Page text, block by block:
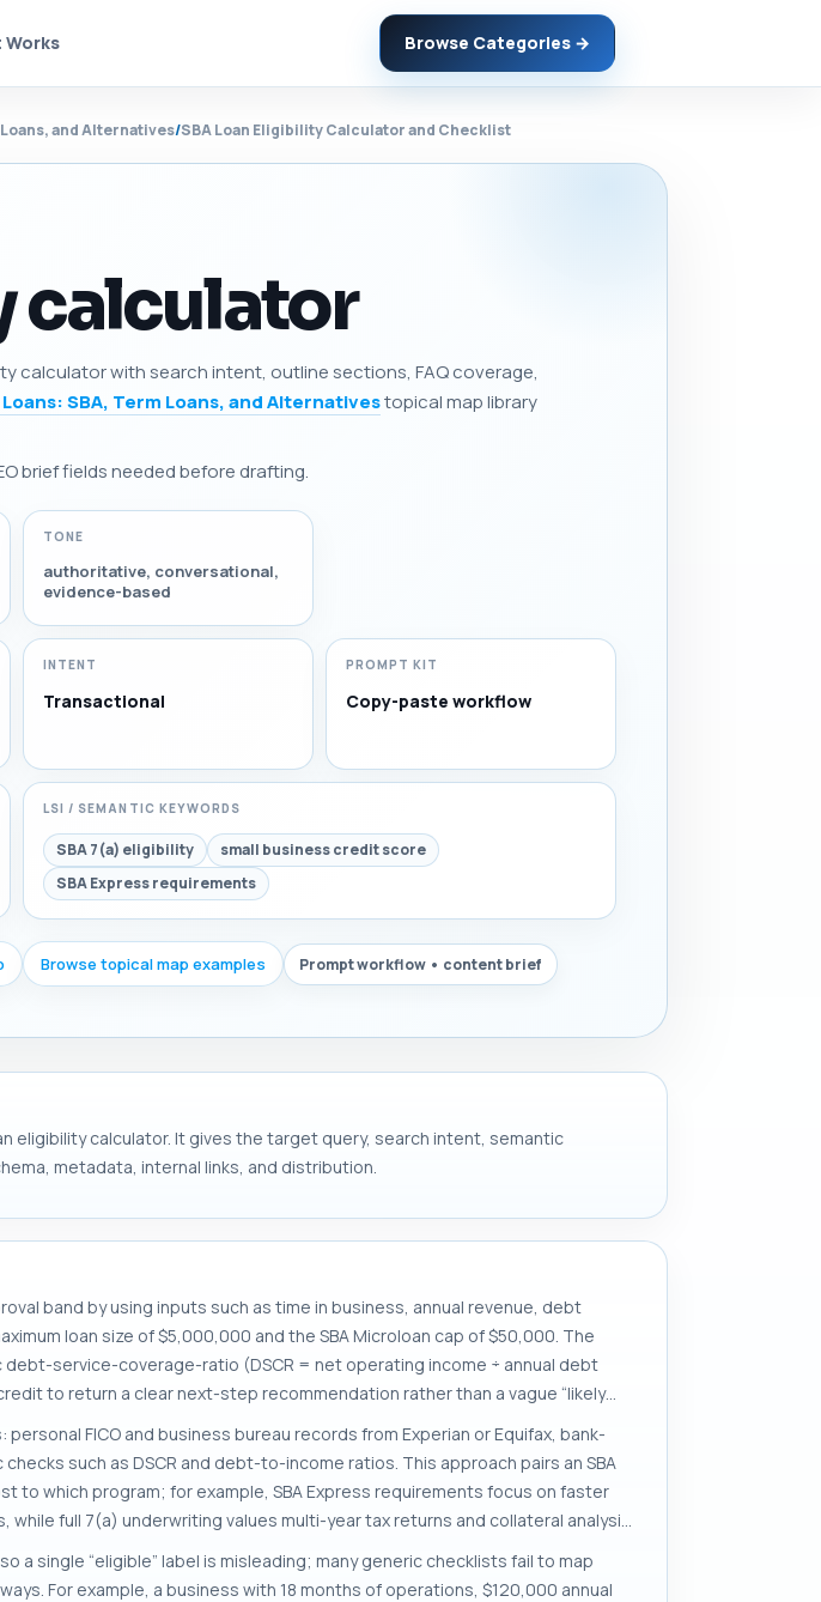
Works Browse Categories →
and Alternatives/SBA Loan Eligibility Calculator and Checklist
calculator
calculator with search intent, outline sections, FAQ coverage,
SBA, Term Loans, and Alternativestopical map library
brief fields needed before drafting.
TONE
authoritative, conversational,
evidence-based
INTENT
Transactional
PROMPT KIT
Copy-paste workflow
LSI / SEMANTIC KEYWORDS
SBA 7(a) eligibility
small business credit score
SBA Express requirements
Browse topical map examples Prompt workflow • content brief
eligibility calculator. It gives the target query, search intent, semantic
metadata, internal links, and distribution.
band by using inputs such as time in business, annual revenue, debt
loan size of $5,000,000 and the SBA Microloan cap of $50,000. The
service-coverage-ratio (DSCR = net operating income ÷ annual debt
to return a clear next-step recommendation rather than a vague “likely
FICO and business bureau records from Experian or Equifax, bank-
such as DSCR and debt-to-income ratios. This approach pairs an SBA
which program; for example, SBA Express requirements focus on faster
full 7(a) underwriting values multi-year tax returns and collateral analysis.
single “eligible” label is misleading; many generic checklists fail to map
For example, a business with 18 months of operations, $120,000 annual